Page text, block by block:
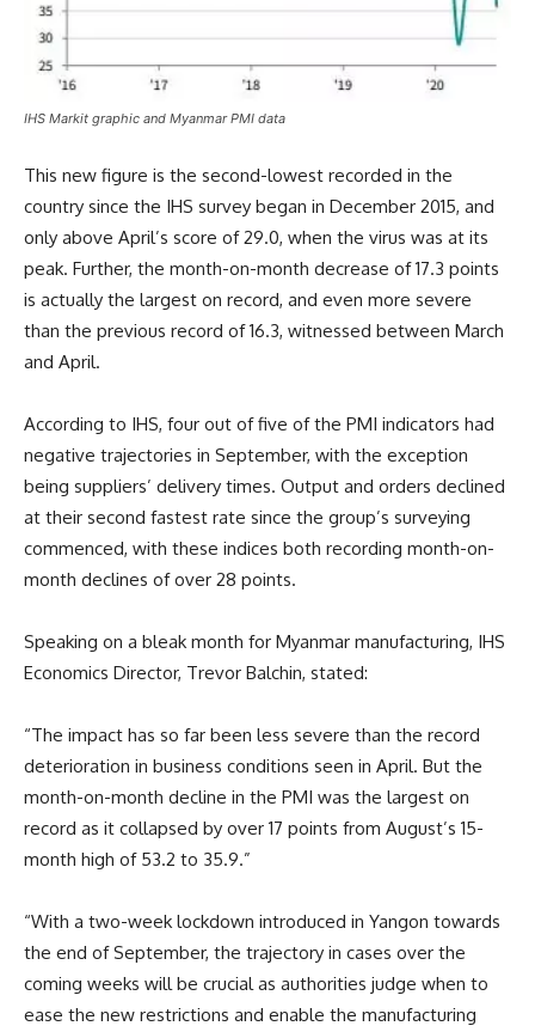
IHS Markit graphic and Myanmar PMI data
This new figure is the second-lowest recorded in the
country since the IHS survey began in December 2015, and
only above April’s score of 29.0, when the virus was at its
peak. Further, the month-on-month decrease of 17.3 points
is actually the largest on record, and even more severe
than the previous record of 16.3, witnessed between March
and April.
According to IHS, four out of five of the PMI indicators had
negative trajectories in September, with the exception
being suppliers’ delivery times. Output and orders declined
at their second fastest rate since the group’s surveying
commenced, with these indices both recording month-on-
month declines of over 28 points.
Speaking on a bleak month for Myanmar manufacturing, IHS
Economics Director, Trevor Balchin, stated:
“The impact has so far been less severe than the record
deterioration in business conditions seen in April. But the
month-on-month decline in the PMI was the largest on
record as it collapsed by over 17 points from August’s 15-
month high of 53.2 to 35.9.”
“With a two-week lockdown introduced in Yangon towards
the end of September, the trajectory in cases over the
coming weeks will be crucial as authorities judge when to
ease the new restrictions and enable the manufacturing